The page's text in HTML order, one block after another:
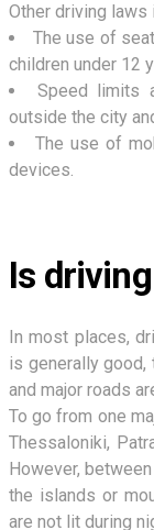
Other driving laws
The use of
children under 12
Speed limits
outside the city
The use of
devices.
Is
In most places,
is generally good,
and major roads
To go from one
Thessaloniki,
However,
the islands or
are not lit during